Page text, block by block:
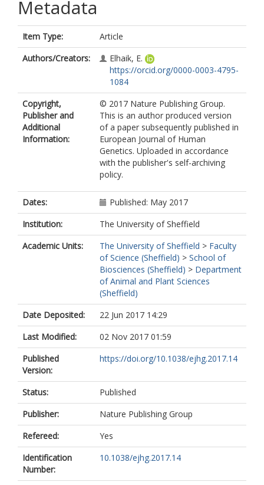
Metadata
Item Type:
Article
Authors/Creators:
Elhaik, E.
https://orcid.org/0000-0003-4795-
1084
Copyright,
Publisher and
Additional
Information:
© 2017 Nature Publishing Group.
This is an author produced version
of a paper subsequently published in
European Journal of Human
Genetics. Uploaded in accordance
with the publisher's self-archiving
policy.
Dates:
Published: May 2017
Institution:
The University of Sheffield
Academic Units:
The University of Sheffield > Faculty
of Science (Sheffield) > School of
Biosciences (Sheffield) > Department
of Animal and Plant Sciences
(Sheffield)
Date Deposited:
22 Jun 2017 14:29
Last Modified:
02 Nov 2017 01:59
Published
Version:
https://doi.org/10.1038/ejhg.2017.14
Status:
Published
Publisher:
Nature Publishing Group
Refereed:
Yes
Identification
Number:
10.1038/ejhg.2017.14